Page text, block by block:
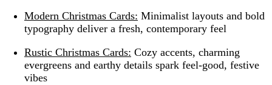
Modern Christmas Cards: Minimalist layouts and bold
typography deliver a fresh, contemporary feel
Rustic Christmas Cards: Cozy accents, charming
evergreens and earthy details spark feel-good, festive
vibes